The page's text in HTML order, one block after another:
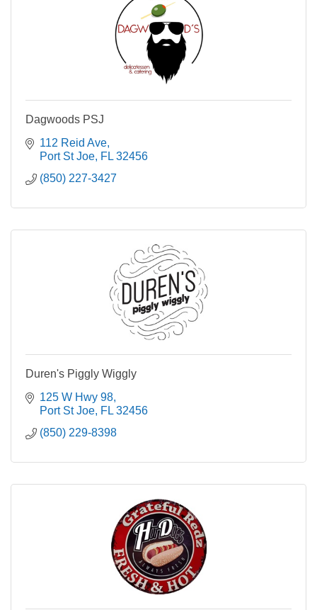
Dagwoods PSJ
112 Reid Ave
Port St Joe FL 32456
(850) 227-3427
Duren's Piggly Wiggly
125 W Hwy 98
Port St Joe FL 32456
(850) 229-8398